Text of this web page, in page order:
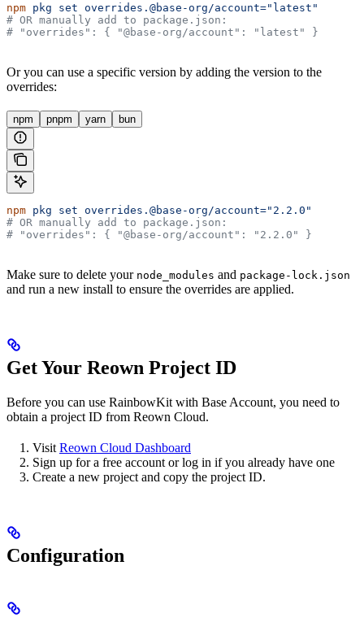
npm pkg set overrides.@base-org/account="latest"
# OR manually add to package.json:
# "overrides": { "@base-org/account": "latest" }
Or you can use a specific version by adding the version to the
overrides:
npm pnpm yarn bun
npm pkg set overrides.@base-org/account="2.2.0"
# OR manually add to package.json:
# "overrides": { "@base-org/account": "2.2.0" }
Make sure to delete your node_modules and package-lock.json
and run a new install to ensure the overrides are applied.
Get Your Reown Project ID
Before you can use RainbowKit with Base Account, you need to
obtain a project ID from Reown Cloud.
Visit Reown Cloud Dashboard
Sign up for a free account or log in if you already have one
Create a new project and copy the project ID.
Configuration